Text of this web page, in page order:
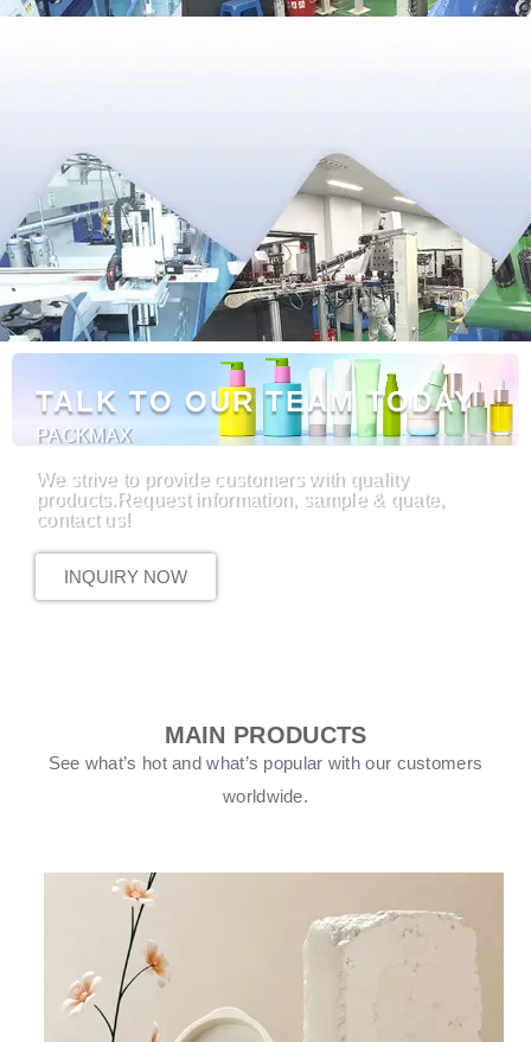
TALK TO OUR TEAM TODAY
PACKMAX
We strive to provide customers with quality
products.Request information, sample & quate,
contact us!
INQUIRY NOW
MAIN PRODUCTS
See what’s hot and what’s popular with our customers
worldwide.